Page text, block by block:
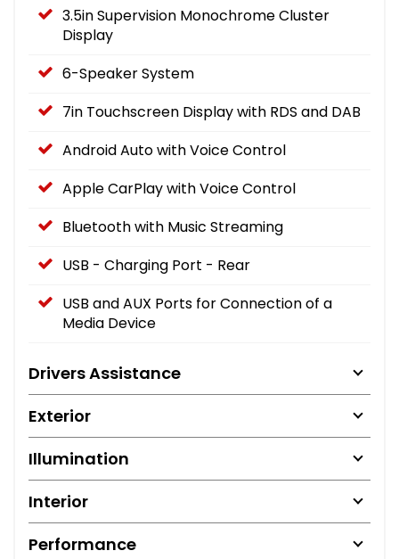
3.5in Supervision Monochrome Cluster
Display
6-Speaker System
7in Touchscreen Display with RDS and DAB
Android Auto with Voice Control
Apple CarPlay with Voice Control
Bluetooth with Music Streaming
USB - Charging Port - Rear
USB and AUX Ports for Connection of a
Media Device
Drivers Assistance
Exterior
Illumination
Interior
Performance